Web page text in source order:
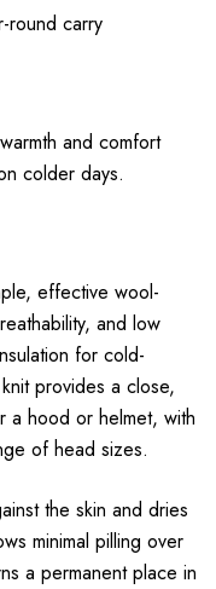
round carry
and comfort
colder days.
effective wool-
and low
for cold-
provides a close,
a hood or helmet, with
of head sizes.
the skin and dries
minimal pilling over
a permanent place in